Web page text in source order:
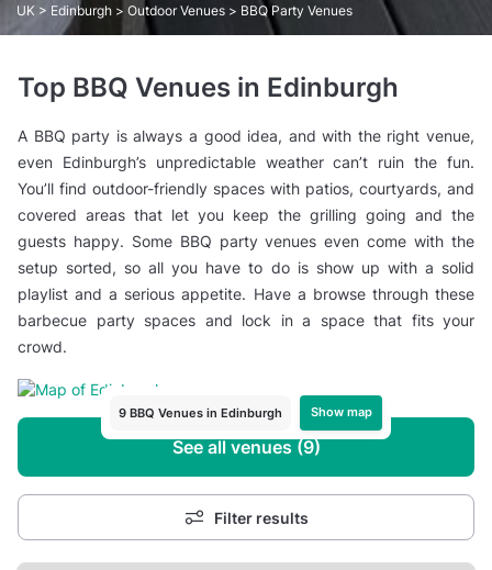
UK > Edinburgh > Outdoor Venues > BBQ Party Venues
Top BBQ Venues in Edinburgh
A BBQ party is always a good idea, and with the right venue,
even Edinburgh’s unpredictable weather can’t ruin the fun.
You’ll find outdoor-friendly spaces with patios, courtyards, and
covered areas that let you keep the grilling going and the
guests happy. Some BBQ party venues even come with the
setup sorted, so all you have to do is show up with a solid
playlist and a serious appetite. Have a browse through these
barbecue party spaces and lock in a space that fits your
crowd.
9 BBQ Venues in Edinburgh Show map
See all venues (9)
Filter results